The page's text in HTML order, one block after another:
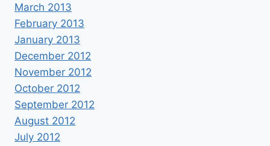
March 2013
February 2013
January 2013
December 2012
November 2012
October 2012
September 2012
August 2012
July 2012